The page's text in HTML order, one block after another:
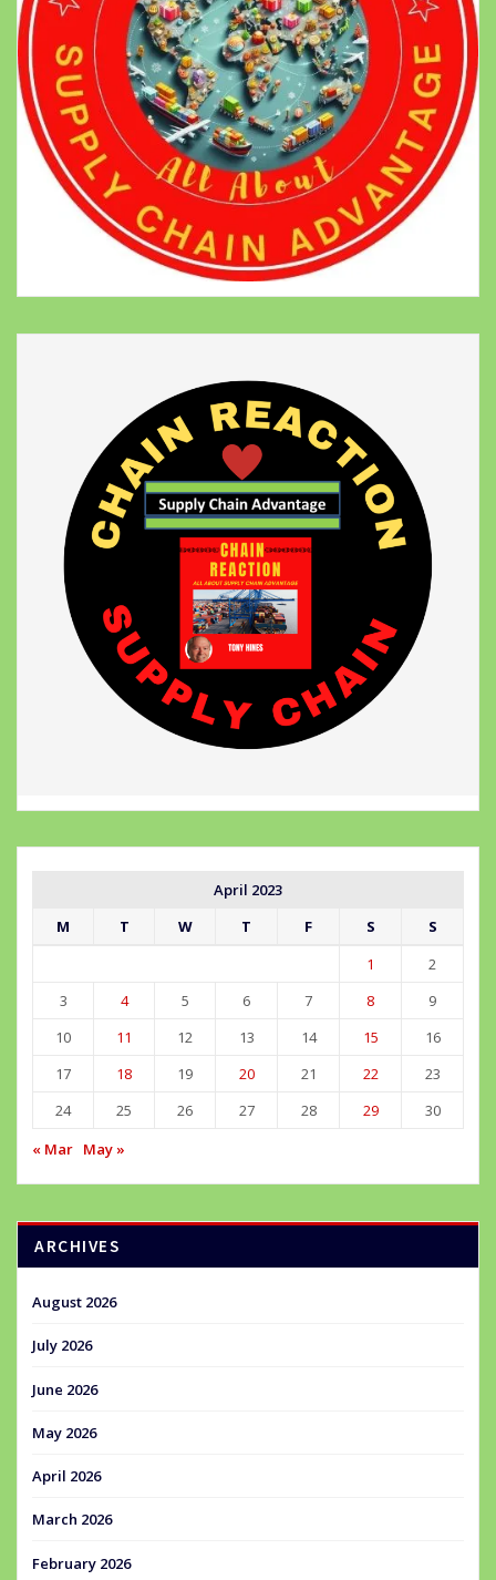
April 2023
M
T W T F S
S
1
2
3
4 5 6 7 8
9
10
11 12 13 14 15
16
17
18 19 20 21 22
23
24
25 26 27 28 29
30
« Mar May »
ARCHIVES
August 2026
July 2026
June 2026
May 2026
April 2026
March 2026
February 2026